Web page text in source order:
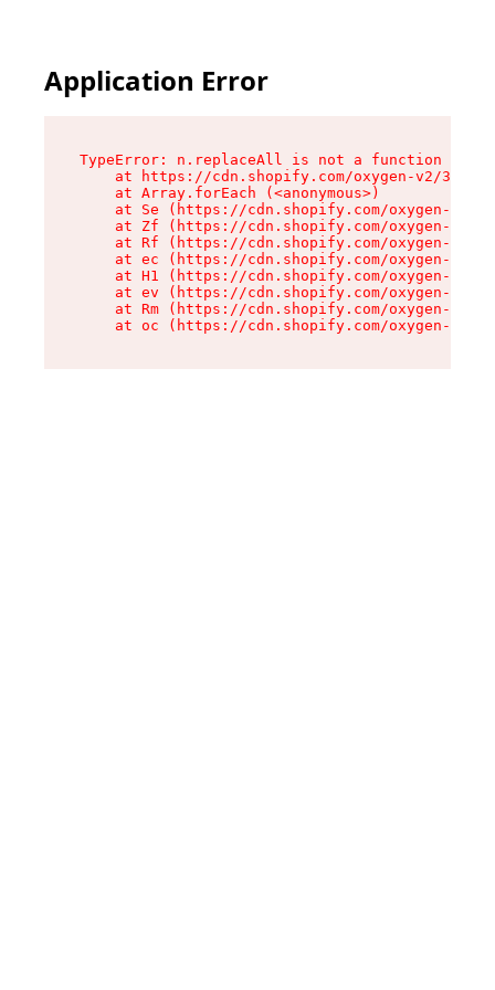
Application Error
TypeError: n.replaceAll is not a function
at https://cdn.shopify.com/oxygen-v2/
    at Array.forEach (<anonymous>)
at Se (https://cdn.shopify.com/oxygen-v2/
at Zf (https://cdn.shopify.com/oxygen-v2/
at Rf (https://cdn.shopify.com/oxygen-v2/
at ec (https://cdn.shopify.com/oxygen-v2/
at H1 (https://cdn.shopify.com/oxygen-v2/
at ev (https://cdn.shopify.com/oxygen-v2/
at Rm (https://cdn.shopify.com/oxygen-v2/
at oc (https://cdn.shopify.com/oxygen-v2/